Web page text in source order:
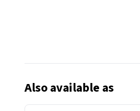
Also available as